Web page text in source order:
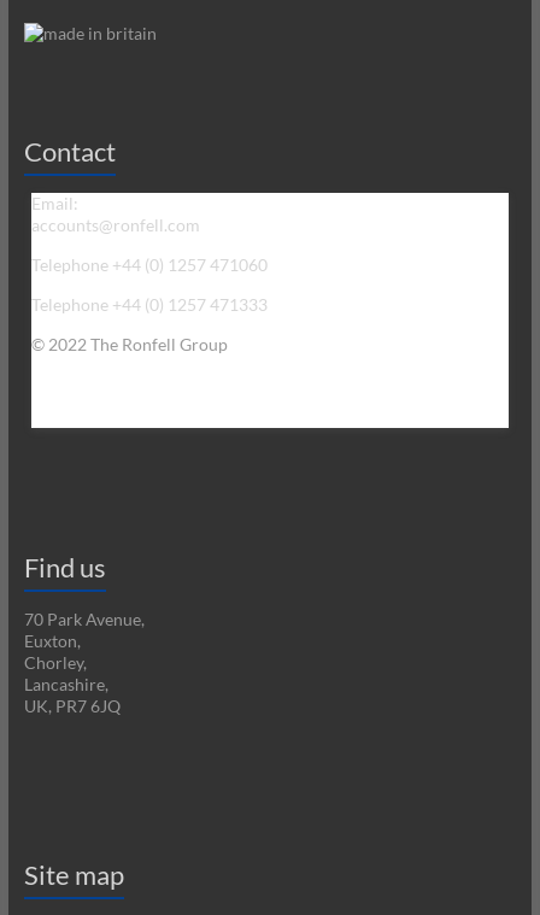
Contact
Email:
accounts@ronfell.com
Telephone +44 (0) 1257 471060
Telephone +44 (0) 1257 471333
© 2022 The Ronfell Group
Find us
70 Park Avenue,
Euxton,
Chorley,
Lancashire,
UK, PR7 6JQ
Site map